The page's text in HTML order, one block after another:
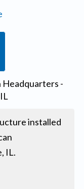
installed
IL.